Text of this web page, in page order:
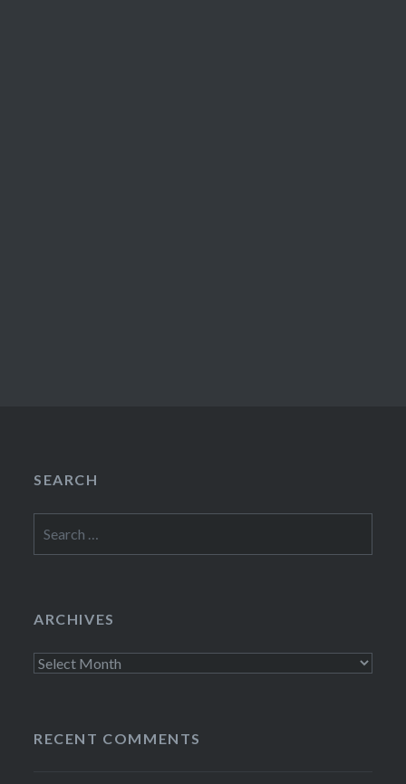
SEARCH
for:
ARCHIVES
Archives
RECENT COMMENTS